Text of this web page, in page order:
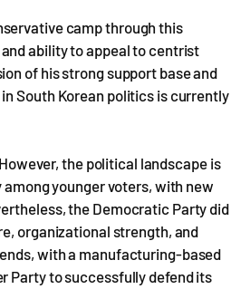
camp through this
ability to appeal to centrist
of his strong support base and
South Korean politics is currently
the political landscape is
younger voters, with new
the Democratic Party did
organizational strength, and
with a manufacturing-based
Party to successfully defend its